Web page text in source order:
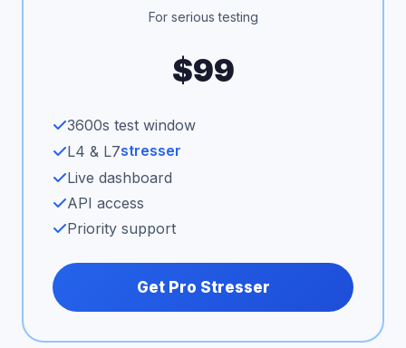
For serious testing
$99
3600s test window
L4 & L7stresser
Live dashboard
API access
Priority support
Get Pro Stresser